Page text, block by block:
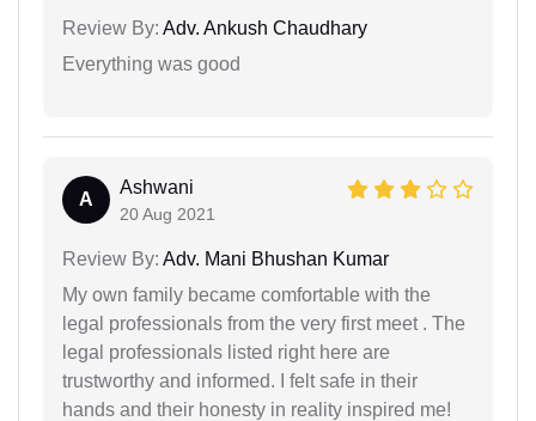
Review By: Adv. Ankush Chaudhary
Everything was good
A
Ashwani
20 Aug 2021
Review By: Adv. Mani Bhushan Kumar
My own family became comfortable with the
legal professionals from the very first meet . The
legal professionals listed right here are
trustworthy and informed. I felt safe in their
hands and their honesty in reality inspired me!